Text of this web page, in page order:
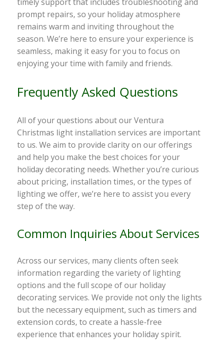
prompt repairs, so your holiday atmosphere
remains warm and inviting throughout the
season. We’re here to ensure your experience is
seamless, making it easy for you to focus on
enjoying your time with family and friends.
Frequently Asked Questions
All of your questions about our Ventura
Christmas light installation services are important
to us. We aim to provide clarity on our offerings
and help you make the best choices for your
holiday decorating needs. Whether you’re curious
about pricing, installation times, or the types of
lighting we offer, we’re here to assist you every
step of the way.
Common Inquiries About Services
Across our services, many clients often seek
information regarding the variety of lighting
options and the full scope of our holiday
decorating services. We provide not only the lights
but the necessary equipment, such as timers and
extension cords, to create a hassle-free
experience that enhances your holiday spirit.